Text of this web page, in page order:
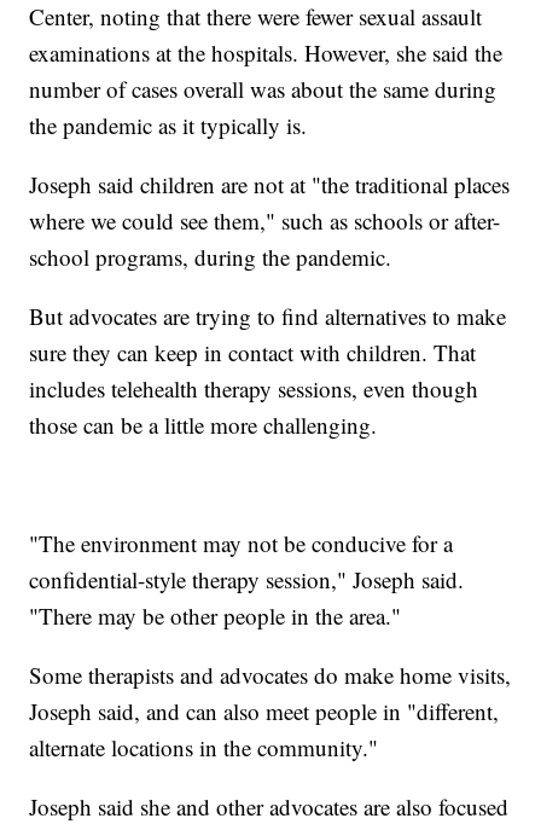
Center, noting that there were fewer sexual assault
examinations at the hospitals. However, she said the
number of cases overall was about the same during
the pandemic as it typically is.
Joseph said children are not at "the traditional places
where we could see them," such as schools or after-
school programs, during the pandemic.
But advocates are trying to find alternatives to make
sure they can keep in contact with children. That
includes telehealth therapy sessions, even though
those can be a little more challenging.
"The environment may not be conducive for a
confidential-style therapy session," Joseph said.
"There may be other people in the area."
Some therapists and advocates do make home visits,
Joseph said, and can also meet people in "different,
alternate locations in the community."
Joseph said she and other advocates are also focused